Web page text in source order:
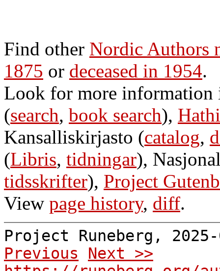
Find other Nordic Authors
1875 or deceased in 1954.
Look for more
(search, book search),
Kansalliskirjasto (catalog,
(Libris, tidningar),
tidsskrifter), Project
View page history, diff.
Project Runeberg,
Previous
Next >>